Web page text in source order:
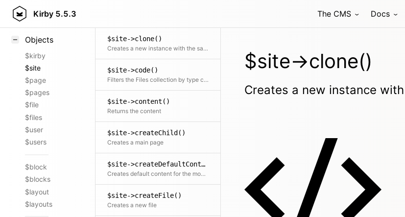
Kirby 5.5.3 The CMS Docs
Styling
Objects
$kirby
$site
$page
$pages
$file
$files
$user
$users
$block
$blocks
$layout
$layouts
$site->clone()
Creates a new instance with the same initial properties
$site->code()
Filters the Files collection by type code
$site->content()
Returns the content
$site->createChild()
Creates a main page
$site->createDefaultContent()
Creates default content for the model, by using our Form class to generate the defaults, based on the model's blueprint setup.
$site->createFile()
Creates a new file
$site->clone()
Creates a new instance